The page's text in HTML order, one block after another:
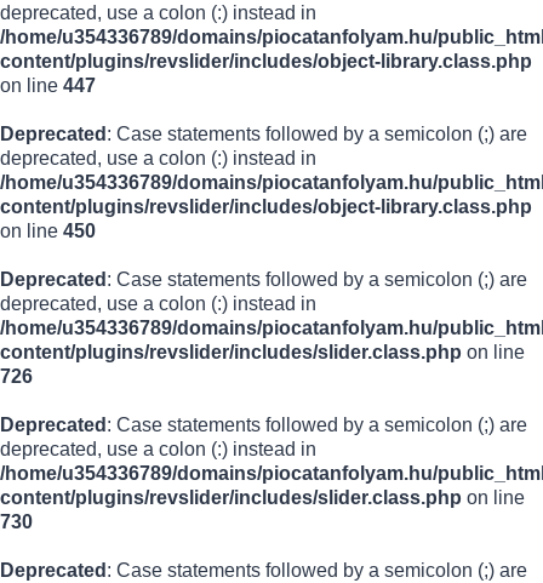
deprecated, use a colon (:) instead in
/home/u354336789/domains/piocatanfolyam.hu/
content/plugins/revslider/includes/object-library.class.php
on line 447
Deprecated : Case statements followed by a semicolon (;) are
deprecated, use a colon (:) instead in
/home/u354336789/domains/piocatanfolyam.hu/
content/plugins/revslider/includes/object-library.class.php
on line 450
Deprecated : Case statements followed by a semicolon (;) are
deprecated, use a colon (:) instead in
/home/u354336789/domains/piocatanfolyam.hu/
content/plugins/revslider/includes/slider.class.php on line
726
Deprecated : Case statements followed by a semicolon (;) are
deprecated, use a colon (:) instead in
/home/u354336789/domains/piocatanfolyam.hu/
content/plugins/revslider/includes/slider.class.php on line
730
Deprecated : Case statements followed by a semicolon (;) are